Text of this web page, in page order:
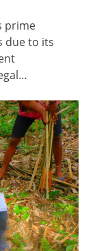
prime
due to its